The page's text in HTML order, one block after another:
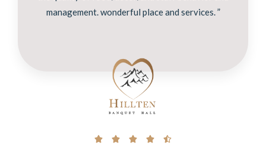
management. wonderful place and services. ”
    